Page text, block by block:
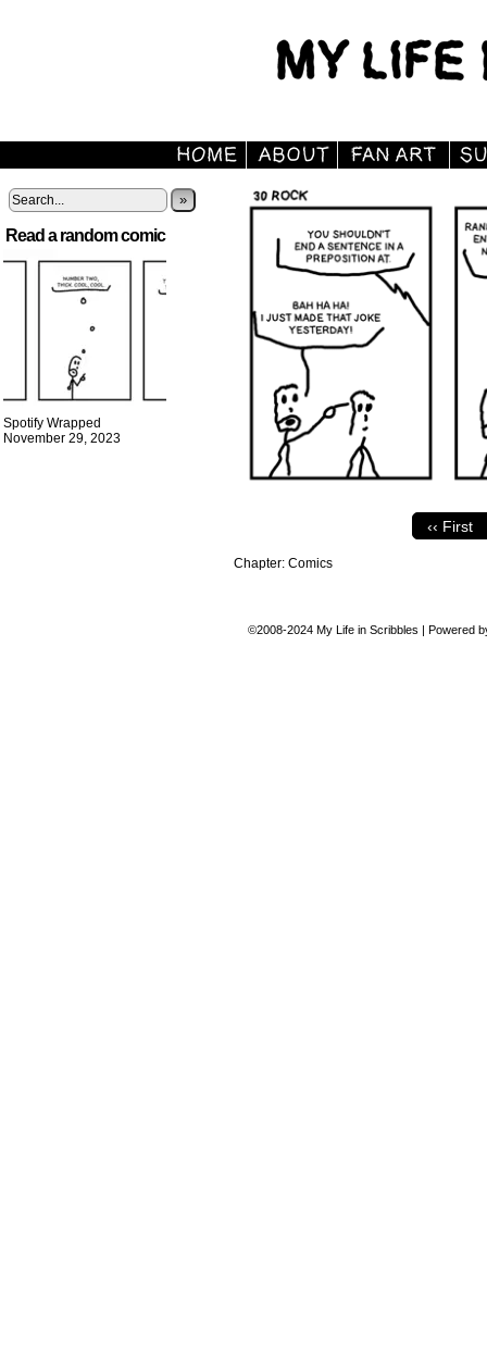
»
Read a random comic
Spotify Wrapped
November 29, 2023
‹‹ First
Chapter: Comics
©2008-2024 My Life in Scribbles | Powered